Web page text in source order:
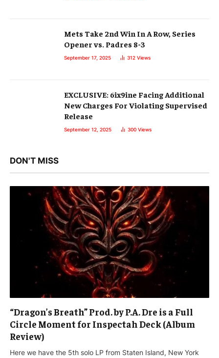
Mets Take 2nd Win In A Row, Series
Opener vs. Padres 8-3
September 17, 2025 312 Views
EXCLUSIVE: 6ix9ine Facing Additional
New Charges For Violating Supervised
Release
September 12, 2025 300 Views
DON'T MISS
“Dragon’s Breath” Prod. by P.A. Dre is a Full
Circle Moment for Inspectah Deck (Album
Review)
Here we have the 5th solo LP from Staten Island, New York